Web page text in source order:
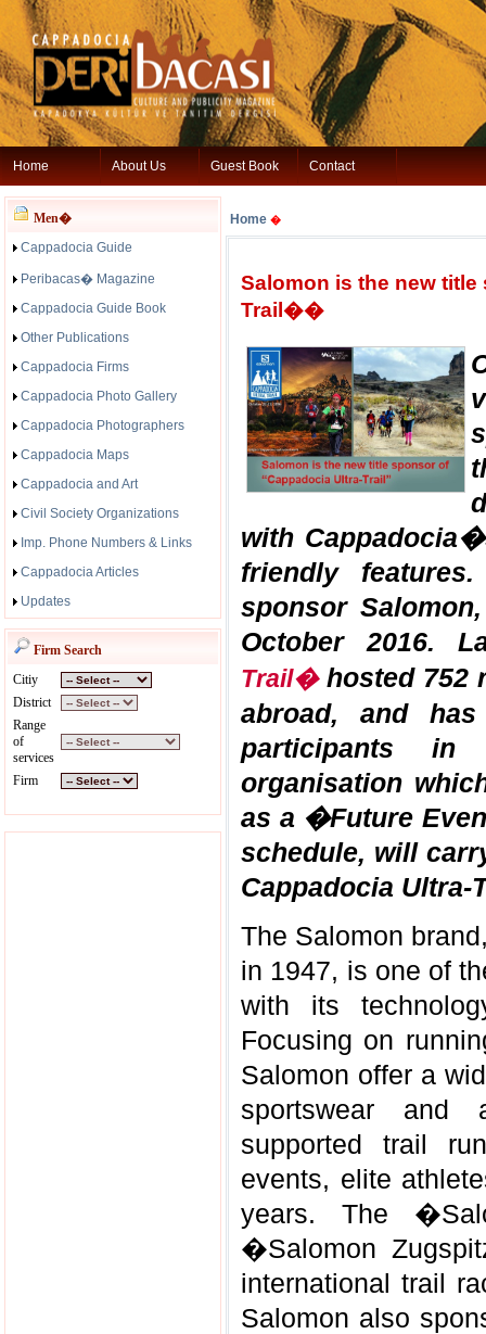
Home About Us Guest Book Contact
Men�
Cappadocia Guide
Peribacas� Magazine
Cappadocia Guide Book
Other Publications
Cappadocia Firms
Cappadocia Photo Gallery
Cappadocia Photographers
Cappadocia Maps
Cappadocia and Art
Civil Society Organizations
Imp. Phone Numbers & Links
Cappadocia Articles
Updates
Firm Search
Citiy
District
Range
of
services
Firm
Home �
Salomon is the new
Trail��
with
friendly
sponsor
October 2016.
Trail�hosted 752
abroad, and
participants
organisation
as a �Future
schedule, will
Cappadocia
The Salomon
in 1947, is one of
with its
Focusing on
Salomon offer a
sportswear and
supported trail
events, elite
years. The
�Salomon
international trail
Salomon also